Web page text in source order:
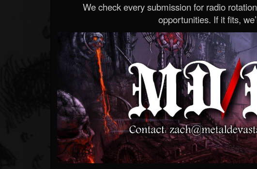
We check every submission for radio
opportunities. If it fits,